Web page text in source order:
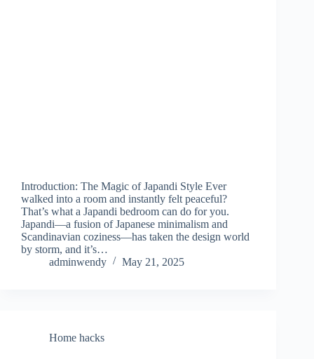
Introduction: The Magic of Japandi Style Ever
walked into a room and instantly felt peaceful?
That’s what a Japandi bedroom can do for you.
Japandi—a fusion of Japanese minimalism and
Scandinavian coziness—has taken the design world
by storm, and it’s…
adminwendy
May 21, 2025
Home hacks